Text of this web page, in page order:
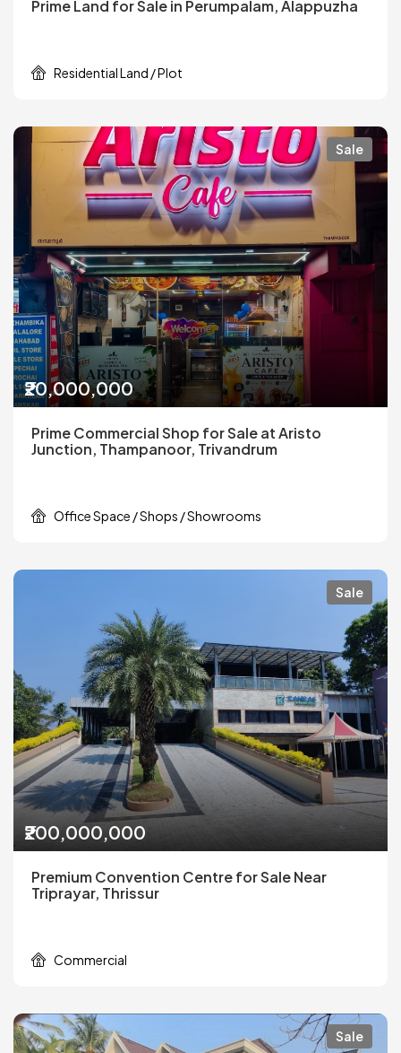
Prime Land for Sale in Perumpalam, Alappuzha
Residential Land / Plot
Sale
₹20,000,000
Prime Commercial Shop for Sale at Aristo
Junction, Thampanoor, Trivandrum
Office Space / Shops / Showrooms
Sale
₹200,000,000
Premium Convention Centre for Sale Near
Triprayar, Thrissur
Commercial
Sale